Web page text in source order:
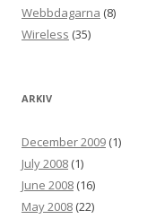
Webbdagarna (8)
Wireless (35)
ARKIV
December 2009 (1)
July 2008 (1)
June 2008 (16)
May 2008 (22)